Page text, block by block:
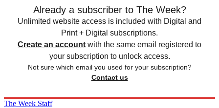
Already a subscriber to The Week?
Unlimited website access is included with Digital and
Print + Digital subscriptions.
Create an account with the same email registered to
your subscription to unlock access.
Not sure which email you used for your subscription?
Contact us
The Week Staff